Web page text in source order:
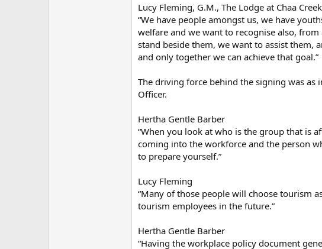
Lucy Fleming, G.M., The Lodge at Chaa Creek
“We have people amongst us, we have
welfare and we want to recognise also,
stand beside them, we want to assist them,
and only together we can achieve that goal.”
The driving force behind the signing was as
Officer.
Hertha Gentle Barber
“When you look at who is the group that is
coming into the workforce and the person
to prepare yourself.”
Lucy Fleming
“Many of those people will choose tourism
tourism employees in the future.”
Hertha Gentle Barber
“Having the workplace policy document